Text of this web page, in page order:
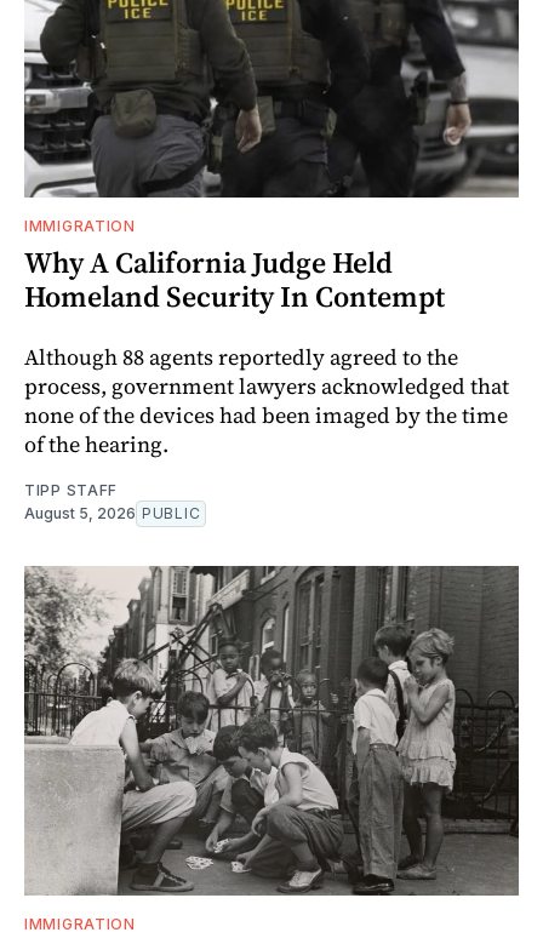
IMMIGRATION
Why A California Judge Held
Homeland Security In Contempt
Although 88 agents reportedly agreed to the
process, government lawyers acknowledged that
none of the devices had been imaged by the time
of the hearing.
TIPP STAFF
August 5, 2026 PUBLIC
IMMIGRATION